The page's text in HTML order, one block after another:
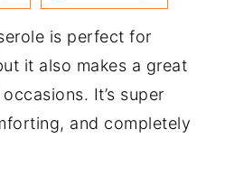
is perfect for
it also makes a great
It’s super
and completely